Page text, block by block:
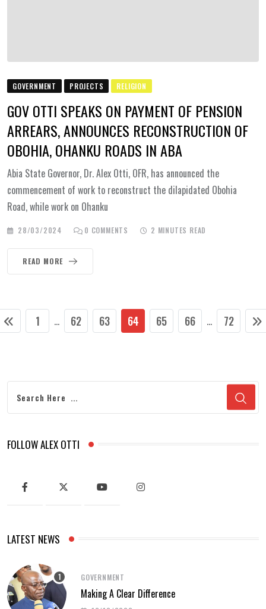
GOVERNMENT PROJECTS RELIGION
GOV OTTI SPEAKS ON PAYMENT OF PENSION
ARREARS, ANNOUNCES RECONSTRUCTION OF
OBOHIA, OHANKU ROADS IN ABA
Abia State Governor, Dr. Alex Otti, OFR, has announced the
commencement of work to reconstruct the dilapidated Obohia
Road, while work on Ohanku
28/03/2024 0 COMMENTS 2 MINUTES READ
READ MORE
1 ... 62 63 64 65 66 ... 72
FOLLOW ALEX OTTI
LATEST NEWS
GOVERNMENT
Making A Clear Difference